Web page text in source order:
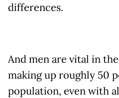
differences.
And men are vital in
making up roughly 50
population, even with